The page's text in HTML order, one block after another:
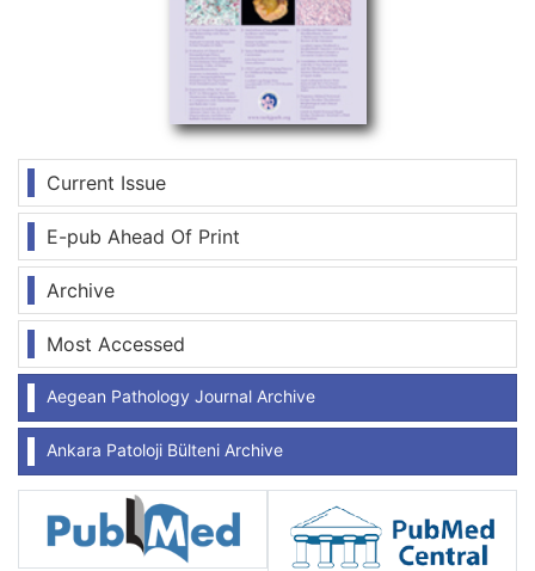
Current Issue
E-pub Ahead Of Print
Archive
Most Accessed
Aegean Pathology Journal Archive
Ankara Patoloji Bülteni Archive